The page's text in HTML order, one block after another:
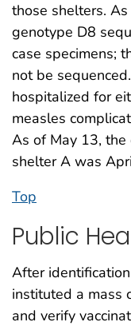
those shelters.
genotype D8
case specimens;
not be
hospitalized for
measles
As of May 13,
shelter A was
Top
Public
After
instituted a mass
and verify